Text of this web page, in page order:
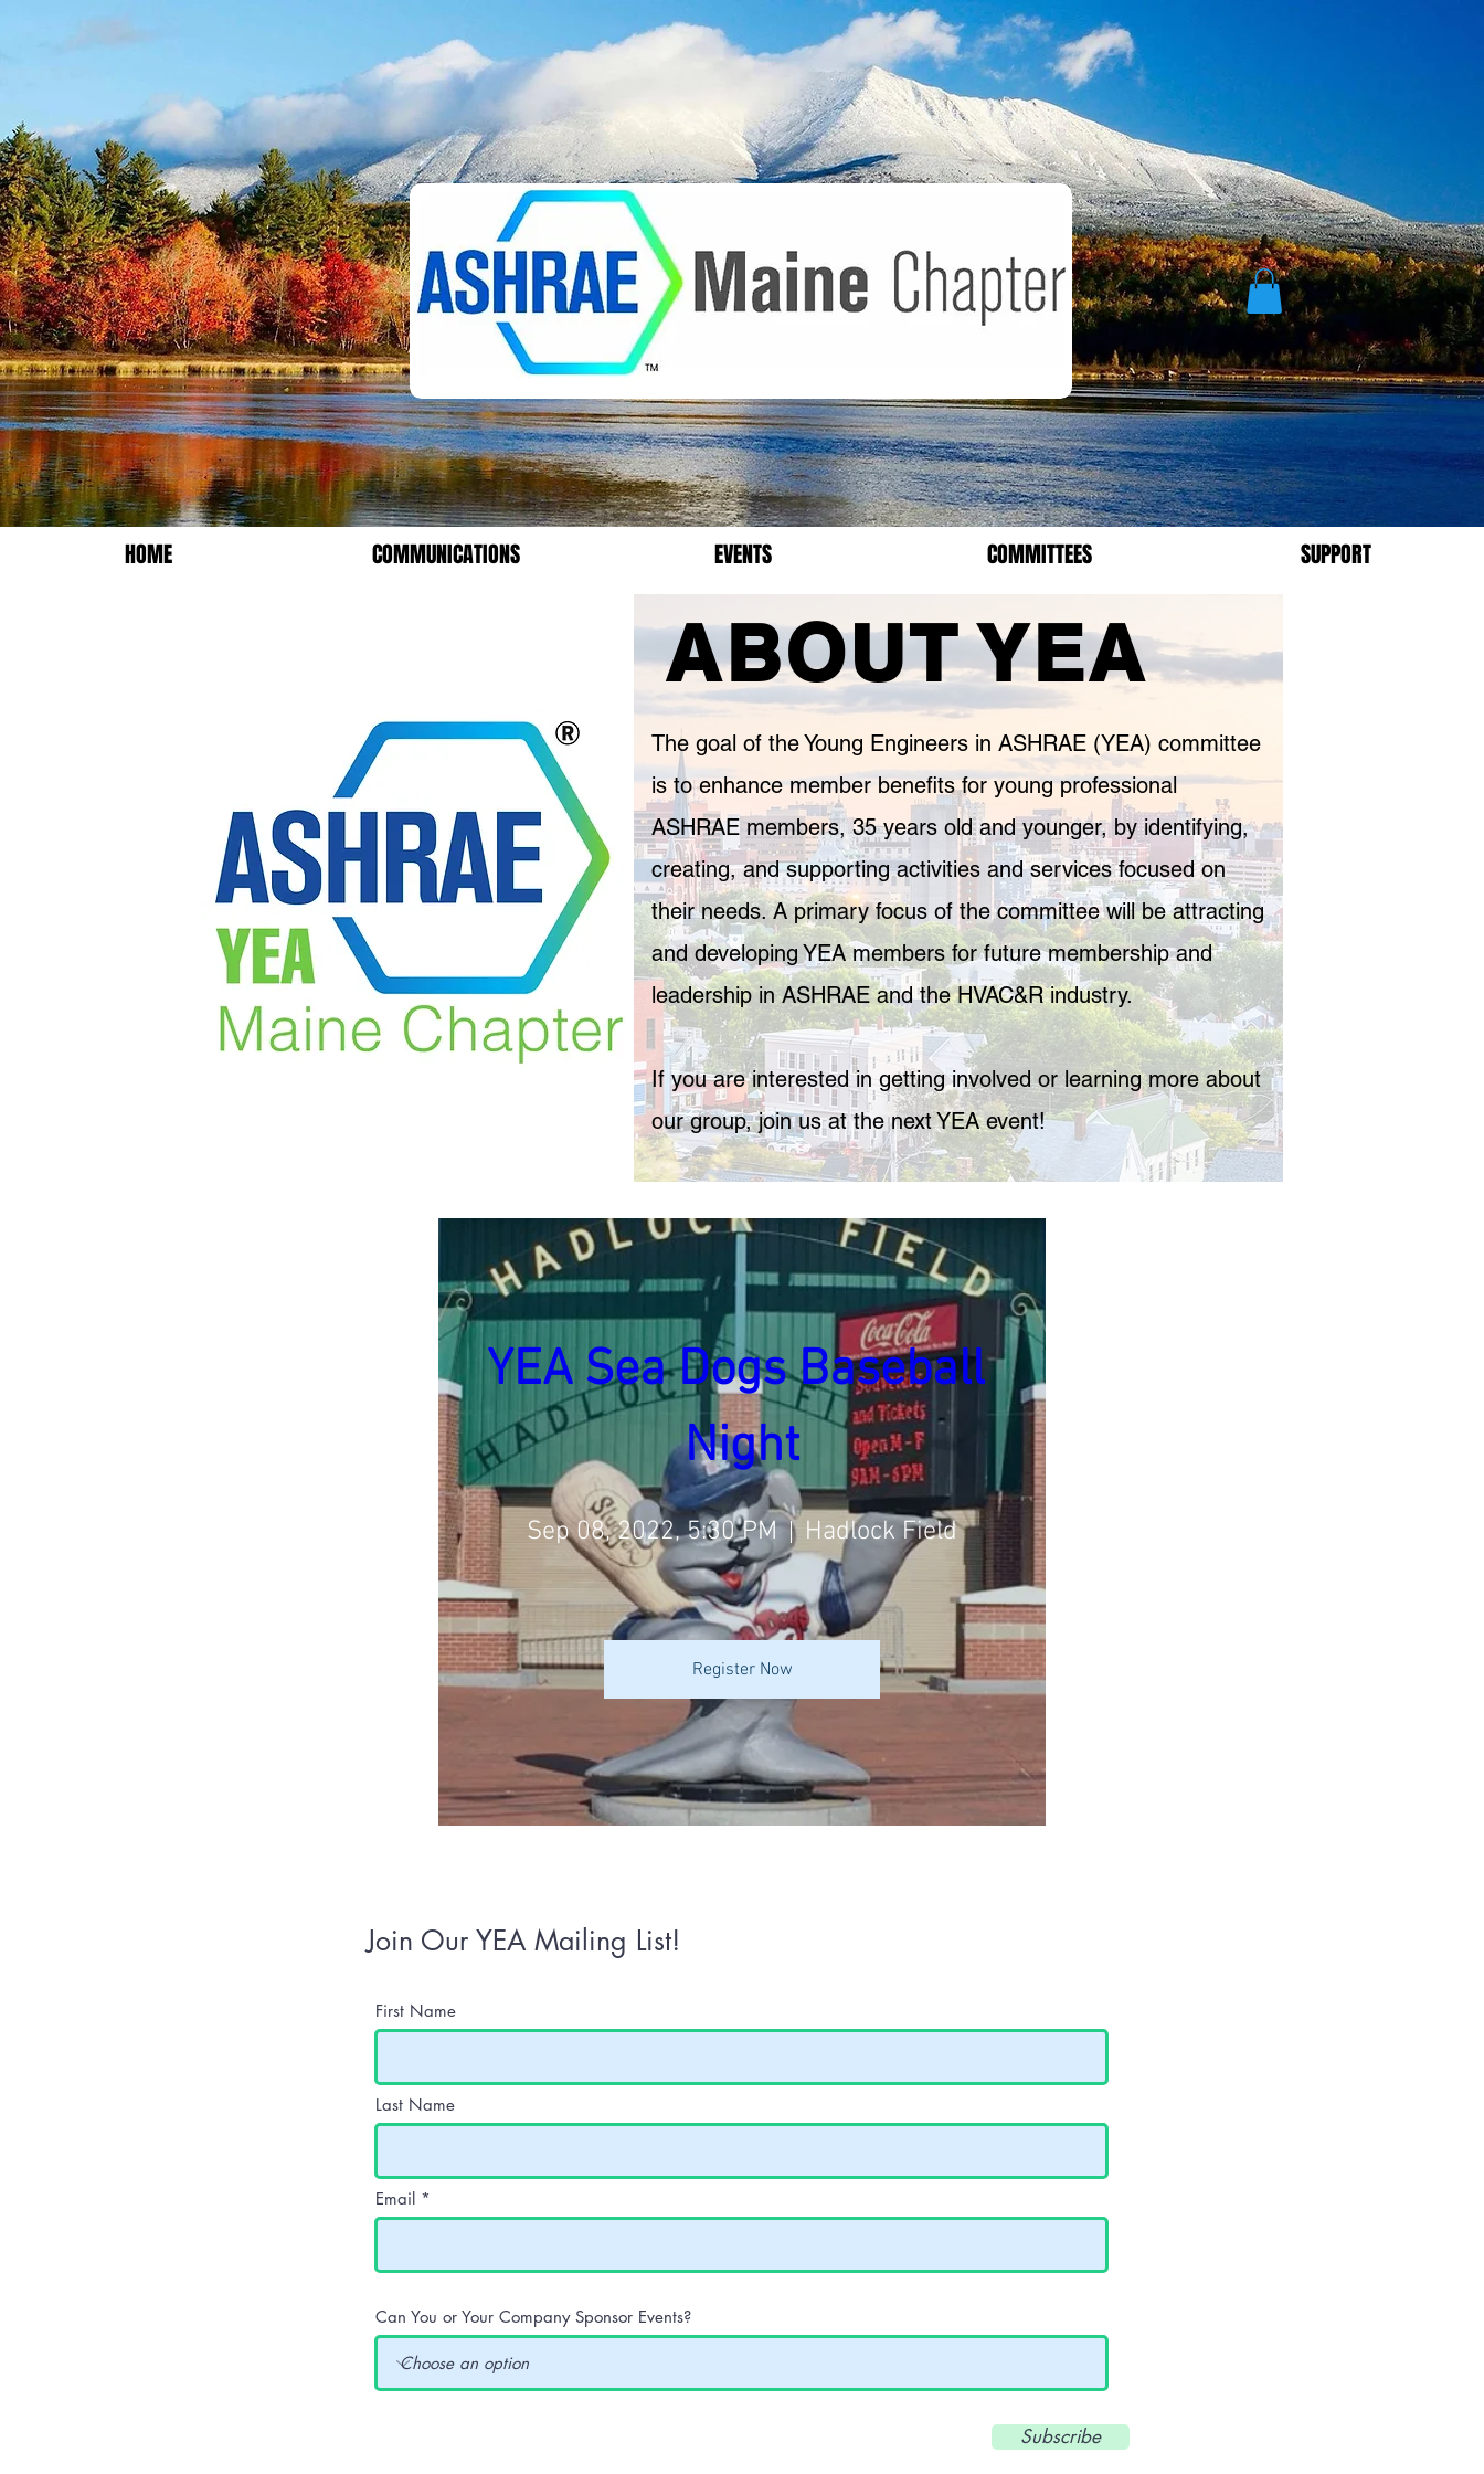
HOME COMMUNICATIONS EVENTS COMMITTEES SUPPORT
ABOUT YEA
The goal of the Young Engineers in ASHRAE (YEA) committee
is to enhance member benefits for young professional
ASHRAE members, 35 years old and younger, by identifying,
creating, and supporting activities and services focused on
their needs. A primary focus of the committee will be attracting
and developing YEA members for future membership and
leadership in ASHRAE and the HVAC&R industry.
If you are interested in getting involved or learning more about
our group, join us at the next YEA event!
YEA Sea Dogs Baseball
Night
Sep 08, 2022, 5:30 PM Hadlock Field
Register Now
Join Our YEA Mailing List!
First Name
Last Name
Email
Can You or Your Company Sponsor Events?
Subscribe